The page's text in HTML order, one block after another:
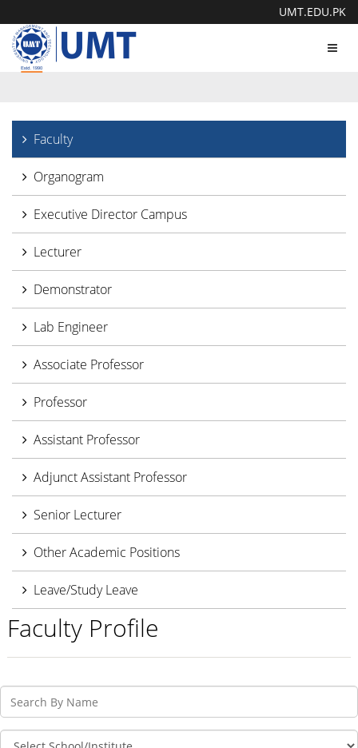
UMT.EDU.PK
Faculty
Organogram
Executive Director Campus
Lecturer
Demonstrator
Lab Engineer
Associate Professor
Professor
Assistant Professor
Adjunct Assistant Professor
Senior Lecturer
Other Academic Positions
Leave/Study Leave
Faculty Profile